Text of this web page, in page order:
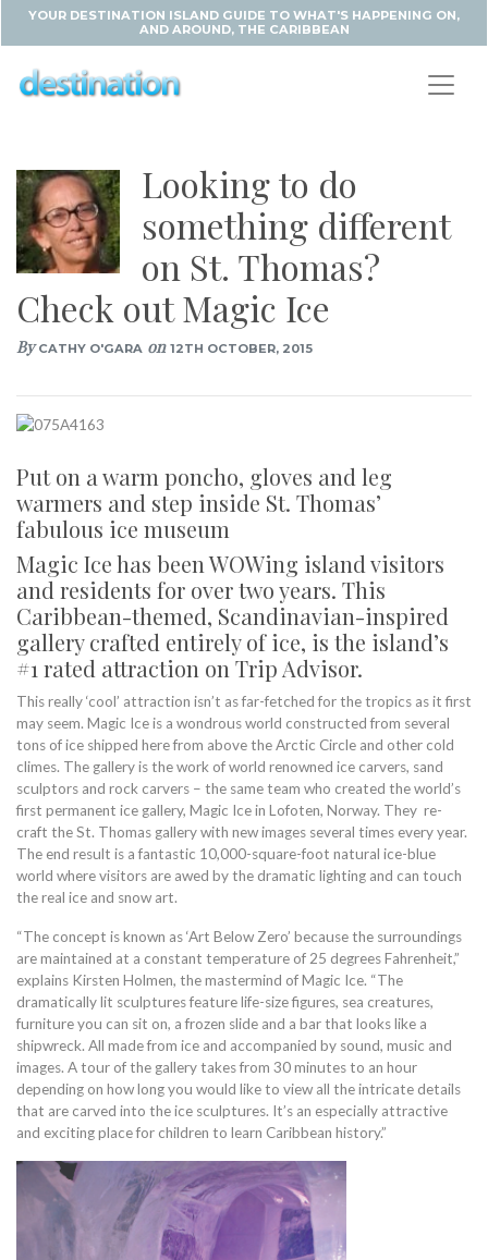
YOUR DESTINATION ISLAND GUIDE TO WHAT'S HAPPENING ON,
AND AROUND, THE CARIBBEAN
Looking to do
something different
on St. Thomas?
Check out Magic Ice
ByCATHY O'GARA on 12TH OCTOBER, 2015
Put on a warm poncho, gloves and leg
warmers and step inside St. Thomas’
fabulous ice museum
Magic Ice has been WOWing island visitors
and residents for over two years. This
Caribbean-themed, Scandinavian-inspired
gallery crafted entirely of ice, is the island’s
#1 rated attraction on Trip Advisor.
This really ‘cool’ attraction isn’t as far-fetched for the tropics as it first
may seem. Magic Ice is a wondrous world constructed from several
tons of ice shipped here from above the Arctic Circle and other cold
climes. The gallery is the work of world renowned ice carvers, sand
sculptors and rock carvers – the same team who created the world’s
first permanent ice gallery, Magic Ice in Lofoten, Norway. They re-
craft the St. Thomas gallery with new images several times every year.
The end result is a fantastic 10,000-square-foot natural ice-blue
world where visitors are awed by the dramatic lighting and can touch
the real ice and snow art.
“The concept is known as ‘Art Below Zero’ because the surroundings
are maintained at a constant temperature of 25 degrees Fahrenheit,”
explains Kirsten Holmen, the mastermind of Magic Ice. “The
dramatically lit sculptures feature life-size figures, sea creatures,
furniture you can sit on, a frozen slide and a bar that looks like a
shipwreck. All made from ice and accompanied by sound, music and
images. A tour of the gallery takes from 30 minutes to an hour
depending on how long you would like to view all the intricate details
that are carved into the ice sculptures. It’s an especially attractive
and exciting place for children to learn Caribbean history.”